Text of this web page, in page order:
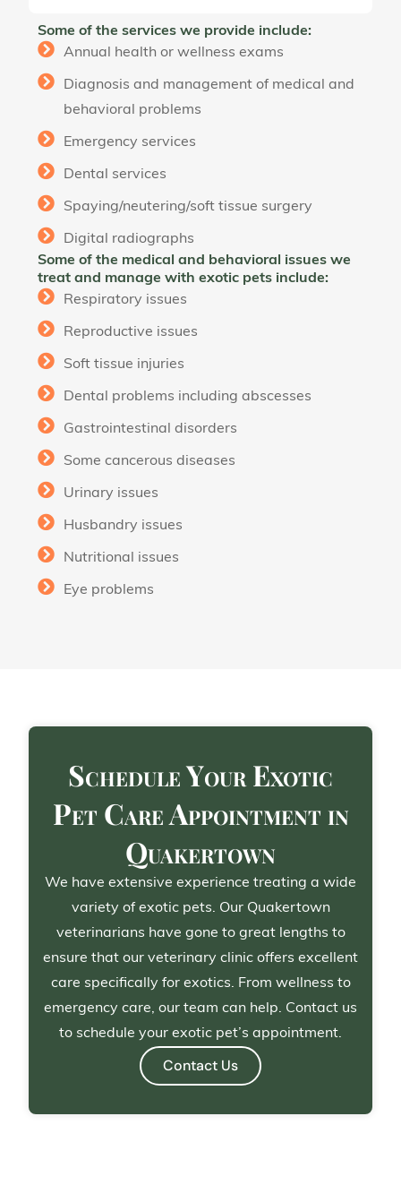
Some of the services we provide include:
Annual health or wellness exams
Diagnosis and management of medical and
behavioral problems
Emergency services
Dental services
Spaying/neutering/soft tissue surgery
Digital radiographs
Some of the medical and behavioral issues we
treat and manage with exotic pets include:
Respiratory issues
Reproductive issues
Soft tissue injuries
Dental problems including abscesses
Gastrointestinal disorders
Some cancerous diseases
Urinary issues
Husbandry issues
Nutritional issues
Eye problems
Schedule Your Exotic
Pet Care Appointment in
Quakertown
We have extensive experience treating a wide
variety of exotic pets. Our Quakertown
veterinarians have gone to great lengths to
ensure that our veterinary clinic offers excellent
care specifically for exotics. From wellness to
emergency care, our team can help. Contact us
to schedule your exotic pet’s appointment.
Contact Us